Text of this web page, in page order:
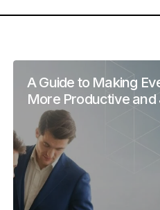
you!
are marked
A Guide to Making
More Productive